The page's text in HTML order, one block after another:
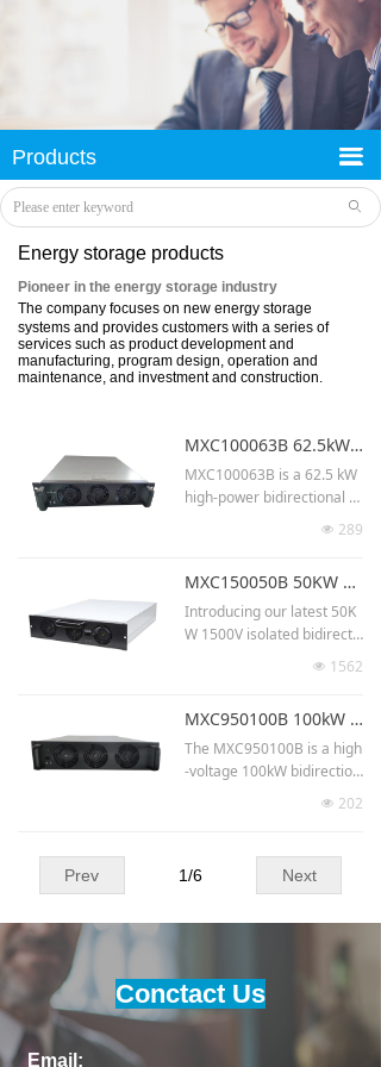
MXC100063B 62.5kW V2G system module high power bidirectional dc dc converter
MXC100063B is a 62.5 kW
high-power bidirectional D
C-DC converter designed f
ed control algorithms, it ac
hieves >98.5% efficiency a
nd >74 W/in³ power densit
0–1000 VDC operation, CA
dular parallel capability, i
t’s ideal for EV charging, en
ergy storage, and grid-inte
넶 289
MXC150050B 50KW 1500V isolated bidirectional power module dc dc converter for hybrid vehicle
Introducing our latest 50K
W 1500V isolated bidirecti
onal power module DC-DC
lation, it supports bus side
1080-1500VDC and batter
y side 200-900VDC. Ideal f
arging stations. A cutting-e
ower conversion.
넶 1562
MXC950100B 100kW 950V bidirectional modules for renewable energy storage
The MXC950100B is a high
-voltage 100kW bidirection
al DC/DC converter built fo
t 950V, it delivers superior
efficiency, high parallel ex
ergy flow control. Its desig
nce for utility-scale renewa
ble integration, including s
olar farms, wind power sto
rage, and grid stabilization
넶 202
Prev Next
1/6
Products 끀
荣誉资质
企业文化
Company profile
끀
Energy storage products
Pioneer in the energy storage industry
The company focuses on new energy storage
systems and provides customers with a series of
services such as product development and
manufacturing, program design, operation and
maintenance, and investment and construction.
ꄙ
Conctact Us
Email: